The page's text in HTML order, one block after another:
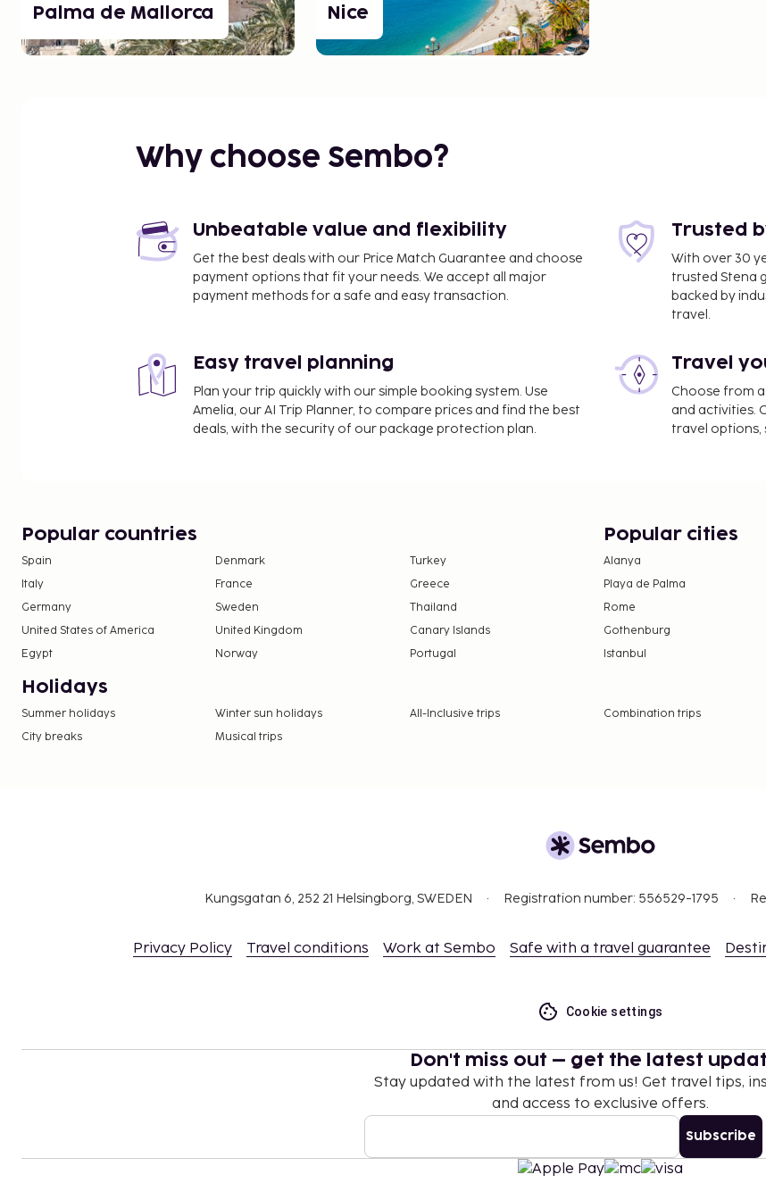
Palma de Mallorca Nice
Why choose Sembo?
Unbeatable value and flexibility
Get the best deals with our Price Match Guarantee and choose
payment options that fit your needs. We accept all major
payment methods for a safe and easy transaction.
Trusted
With over 30
trusted Stena
backed by
travel.
Easy travel planning
Plan your trip quickly with our simple booking system. Use
Amelia, our AI Trip Planner, to compare prices and find the best
deals, with the security of our package protection plan.
Travel
Choose from
and activities.
travel options,
Popular countries
Spain Denmark
Turkey
Italy
France
Greece
Germany
Sweden
Thailand
United States of America
United Kingdom
Canary Islands
Egypt
Norway Portugal
Popular cities
Alanya
Playa de Palma
Rome
Gothenburg
Istanbul
Holidays
Summer holidays Winter sun holidays All-Inclusive trips Combination trips
City breaks
Musical trips
Kungsgatan 6, 252 21 Helsingborg, SWEDEN Registration number: 556529-1795
Privacy Policy Travel conditions Work at Sembo Safe with a travel guarantee
Cookie settings
Don't miss out – get the latest
Stay updated with the latest from us! Get travel tips,
and access to exclusive offers.
Subscribe